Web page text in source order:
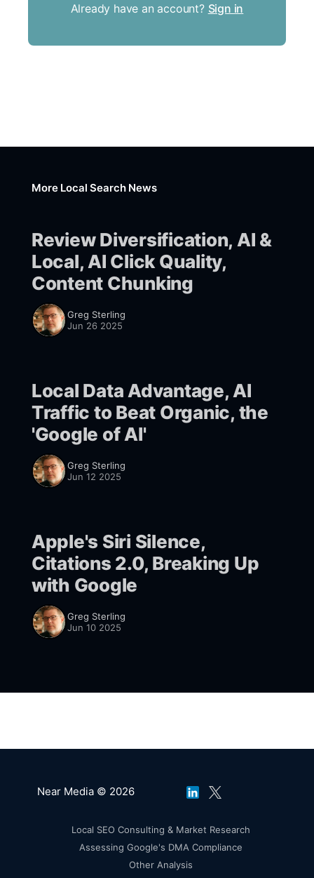
Already have an account? Sign in
More Local Search News
Review Diversification, AI &
Local, AI Click Quality,
Content Chunking
Greg Sterling
Jun 26 2025
Local Data Advantage, AI
Traffic to Beat Organic, the
'Google of AI'
Greg Sterling
Jun 12 2025
Apple's Siri Silence,
Citations 2.0, Breaking Up
with Google
Greg Sterling
Jun 10 2025
Near Media © 2026
Local SEO Consulting & Market Research
Assessing Google's DMA Compliance
Other Analysis